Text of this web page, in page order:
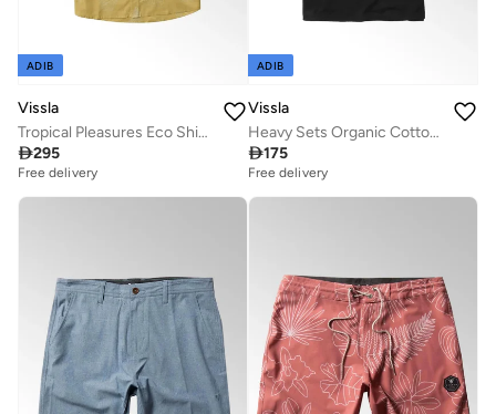
ADIB
Vissla
Tropical Pleasures Eco Shirt Golden Hour
295
Free delivery
ADIB
Vissla
Heavy Sets Organic Cotton Tee Dark Phantom
175
Free delivery